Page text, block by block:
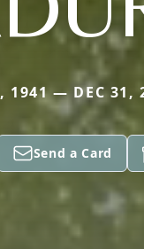
1941 — DEC 31,
Send a Card